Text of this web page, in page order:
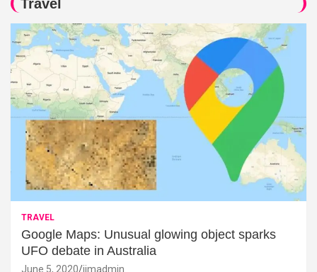
Travel
TRAVEL
Google Maps: Unusual glowing object sparks
UFO debate in Australia
June 5, 2020 jimadmin